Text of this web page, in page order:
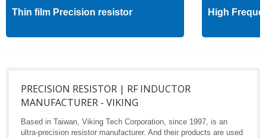
Thin film Precision resistor High
PRECISION RESISTOR | RF INDUCTOR
MANUFACTURER - VIKING
Based in Taiwan, Viking Tech Corporation, since 1997, is an
ultra-precision resistor manufacturer. And their products are used